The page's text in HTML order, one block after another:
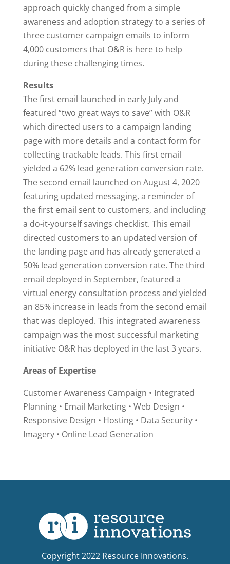
approach quickly changed from a simple
awareness and adoption strategy to a series of
three customer campaign emails to inform
4,000 customers that O&R is here to help
during these challenging times.
Results
The first email launched in early July and
featured “two great ways to save” with O&R
which directed users to a campaign landing
page with more details and a contact form for
collecting trackable leads. This first email
yielded a 62% lead generation conversion rate.
The second email launched on August 4, 2020
featuring updated messaging, a reminder of
the first email sent to customers, and including
a do-it-yourself savings checklist. This email
directed customers to an updated version of
the landing page and has already generated a
50% lead generation conversion rate. The third
email deployed in September, featured a
virtual energy consultation process and yielded
an 85% increase in leads from the second email
that was deployed. This integrated awareness
campaign was the most successful marketing
initiative O&R has deployed in the last 3 years.
Areas of Expertise
Customer Awareness Campaign • Integrated
Planning • Email Marketing • Web Design •
Responsive Design • Hosting • Data Security •
Imagery • Online Lead Generation
Copyright 2022 Resource Innovations.